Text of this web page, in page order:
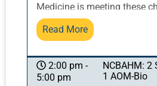
Medicine is meeting these
returning to its origins of
pain care. More than 50% of
Research indicates that
reduce dependence on
Read More
2:00 pm -
5:00 pm
NCBAHM: 2
1 AOM-Bio